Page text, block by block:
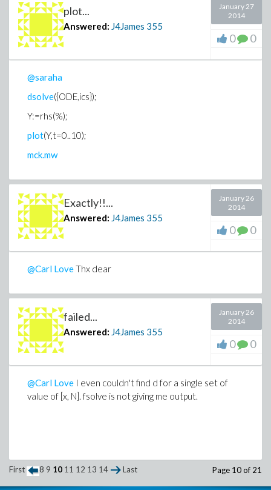
plot...
Answered: J4James 355
January 27
2014
0 0
@saraha
dsolve({ODE,ics});
Y:=rhs(%);
plot(Y,t=0..10);
mck.mw
Exactly!!...
Answered: J4James 355
January 26
2014
0 0
@Carl LoveThx dear
failed...
Answered: J4James 355
January 26
2014
0 0
@Carl Love I even couldn't find d for a single set of
value of [x, N]. fsolve is not giving me output.
First 8 9 10 11 12 13 14 Last Page 10 of 21